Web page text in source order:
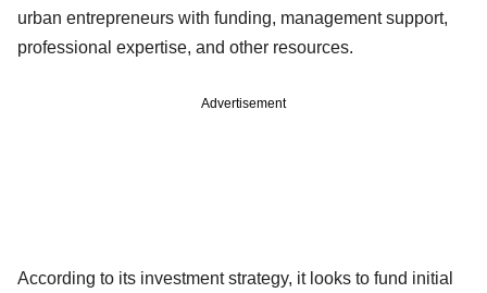
urban entrepreneurs with funding, management support,
professional expertise, and other resources.
Advertisement
According to its investment strategy, it looks to fund initial